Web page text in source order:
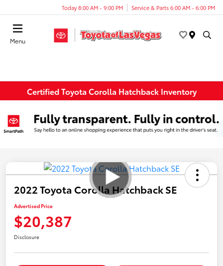
Today 8:00 AM - 9:00 PM Service & Parts 6:00 AM - 6:00 PM
Menu
Certified Toyota Corolla Hatchback Inventory
2022 Toyota Corolla Hatchback SE
Advertised Price
$20,387
Disclosure